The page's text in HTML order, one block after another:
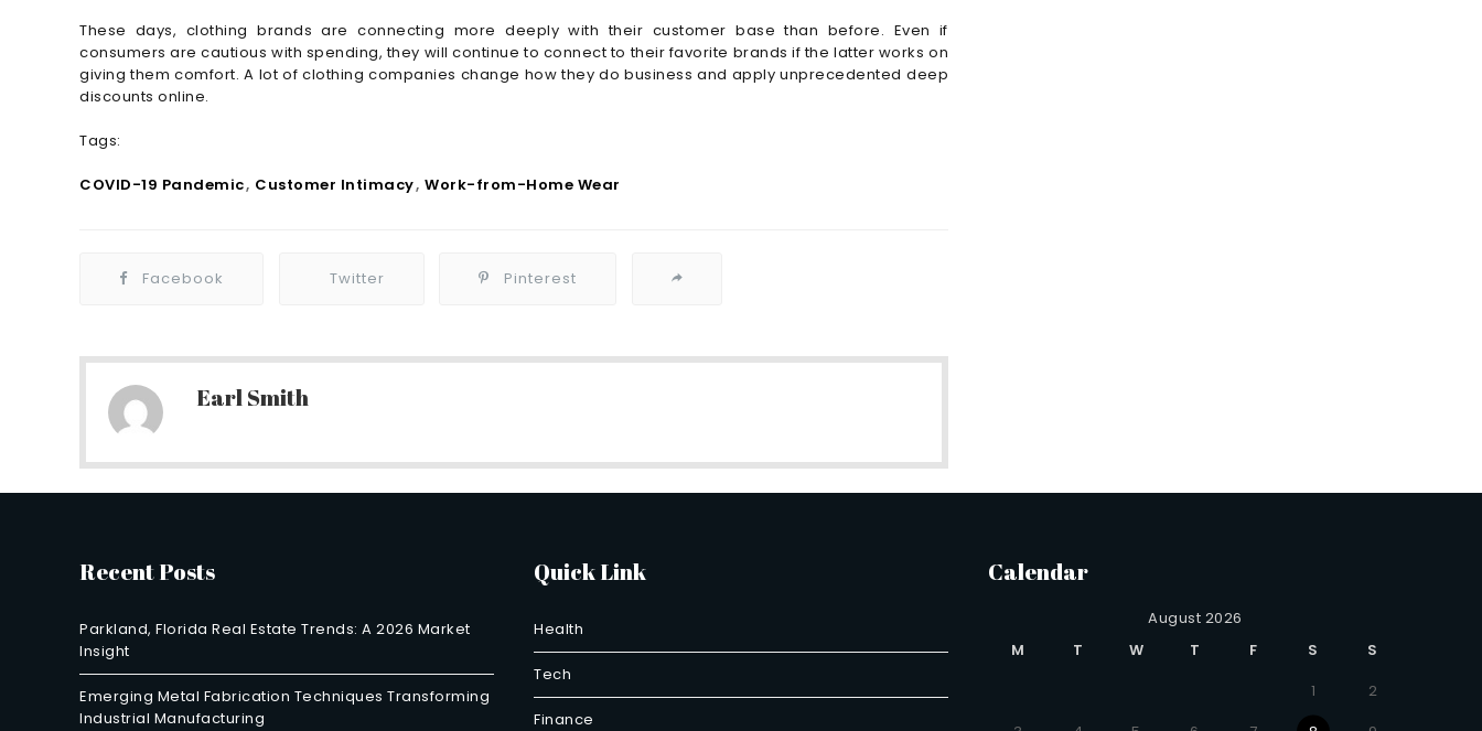
These days, clothing brands are connecting more deeply with their customer base than before. Even if
consumers are cautious with spending, they will continue to connect to their favorite brands if the latter works on
giving them comfort. A lot of clothing companies change how they do business and apply unprecedented deep
discounts online.
Tags:
COVID-19 Pandemic Customer Intimacy Work-from-Home Wear
Facebook Twitter Pinterest
Earl Smith
Recent Posts
Parkland, Florida Real Estate Trends: A 2026 Market
Insight
Emerging Metal Fabrication Techniques Transforming
Industrial Manufacturing
Quick Link
Health
Tech
Finance
Calendar
August 2026
M
T W T F S
S
1
2